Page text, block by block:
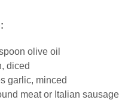
olive oil
diced
garlic, minced
meat or Italian sausage